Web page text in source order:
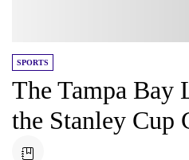
SPORTS
The Tampa Bay
the Stanley Cup